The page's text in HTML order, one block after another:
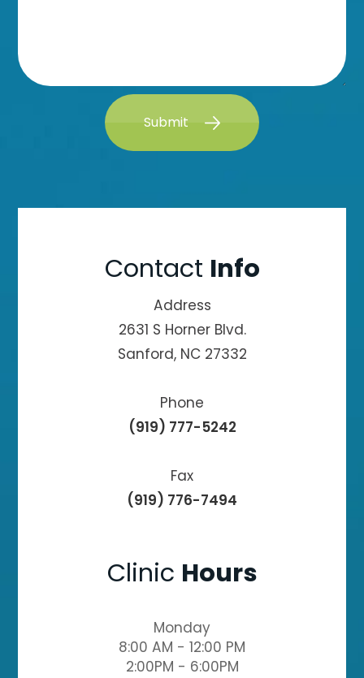
Submit
Contact Info
Address
2631 S Horner Blvd.
Sanford, NC 27332
Phone
(919) 777-5242
Fax
(919) 776-7494
Clinic Hours
Monday
8:00 AM - 12:00 PM
2:00PM - 6:00PM